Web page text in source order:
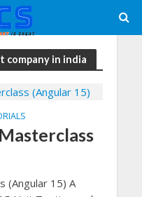
company in india
(Angular 15) A